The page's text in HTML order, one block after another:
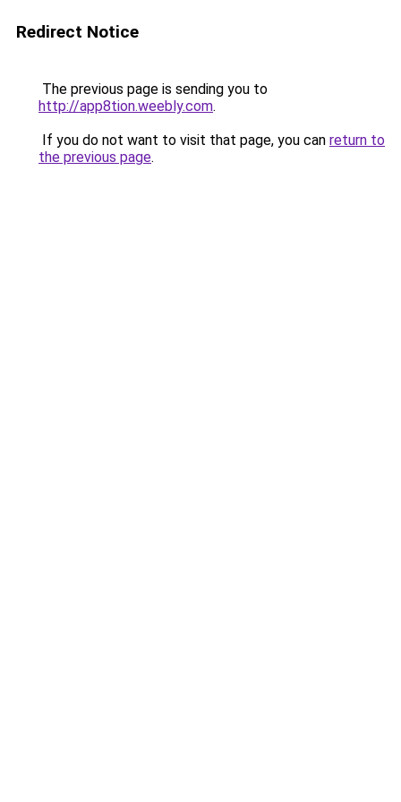
Redirect Notice
The previous page is sending you to
http://app8tion.weebly.com.
If you do not want to visit that page, you can return to
the previous page.